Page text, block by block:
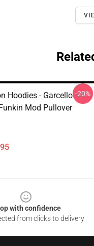
Hoodies - Garcello
Mod Pullover
-20%
with confidence
from clicks to delivery